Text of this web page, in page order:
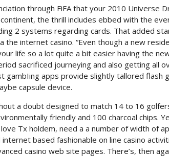
through FiFA that your 2010 Universe
the thrill includes ebbed with the
2 systems regarding cards. That added
the internet casino. “Even though a new
life so a lot quite a bit easier having the
sacrificed journeying and also getting all
gambIing apps provide slightly tallored
capsule device.
a doubt designed to match 14 to 16
friendly and 100 charcoal chips.
Tx holdem, need a a number of width of
based fashionable on line casino
casino web site pages. There’s, then